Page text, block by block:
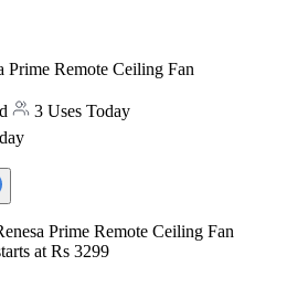
Prime Remote Ceiling Fan
3 Uses Today
Prime Remote Ceiling Fan​​​​​​​
at Rs 3299